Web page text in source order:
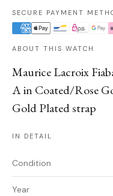
SECURE PAYMENT
ABOUT THIS WATCH
Maurice Lacroix
A in Coated/Rose
Gold Plated strap
IN DETAIL
Condition
Year